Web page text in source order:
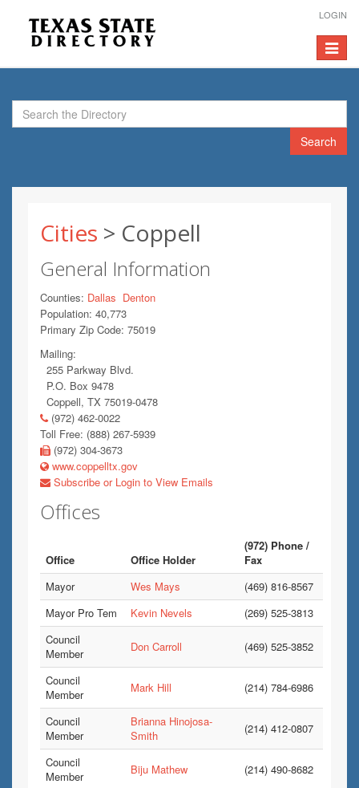
LOGIN
Toggle
Search
Cities > Coppell
General Information
Counties: Dallas Denton
Population: 40,773
Primary Zip Code: 75019
Mailing:
255 Parkway Blvd.
P.O. Box 9478
Coppell, TX 75019-0478
(972) 462-0022
Toll Free: (888) 267-5939
(972) 304-3673
www.coppelltx.gov
Subscribe or Login to View Emails
Offices
Office Office Holder
(972) Phone /
Fax
Mayor
Wes Mays
(469) 816-8567
Mayor Pro Tem
Kevin Nevels
(269) 525-3813
Council
Member
Don Carroll (469) 525-3852
Council
Member
Mark Hill (214) 784-6986
Council
Member
Brianna Hinojosa-
Smith
(214) 412-0807
Council
Member
Biju Mathew (214) 490-8682